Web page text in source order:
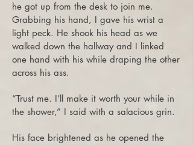
he got up from the desk to join me.
Grabbing his hand, I gave his wrist a
light peck. He shook his head as we
walked down the hallway and I linked
one hand with his while draping the other
across his ass.
“Trust me. I’ll make it worth your while in
the shower,” I said with a salacious grin.
His face brightened as he opened the